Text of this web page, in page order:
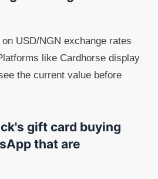
USD/NGN exchange rates
like Cardhorse display
the current value before
gift card buying
that are